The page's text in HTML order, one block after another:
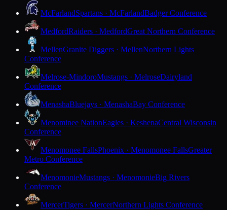
McFarlandSpartans · McFarlandBadger Conference
MedfordRaiders · MedfordGreat Northern Conference
MellenGranite Diggers · MellenNorthern Lights
Conference
Melrose-MindoroMustangs · MelroseDairyland
Conference
MenashaBluejays · MenashaBay Conference
Menominee NationEagles · KeshenaCentral Wisconsin
Conference
Menomonee FallsPhoenix · Menomonee FallsGreater
Metro Conference
MenomonieMustangs · MenomonieBig Rivers
Conference
MercerTigers · MercerNorthern Lights Conference